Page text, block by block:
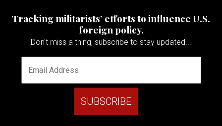
Tracking militarists’ efforts to influence U.S.
foreign policy.
Don't miss a thing, subscribe to stay updated...